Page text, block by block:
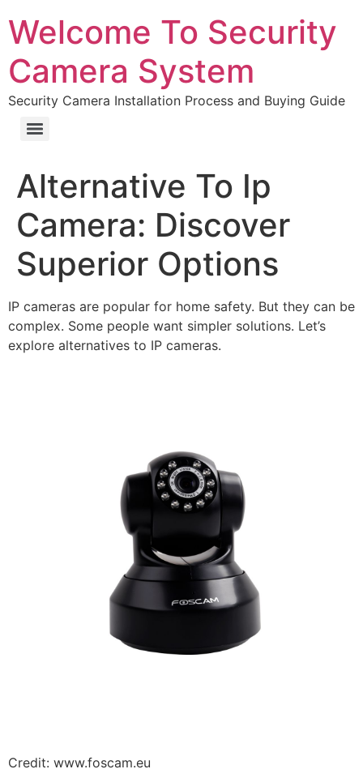
Welcome To Security
Camera System
Security Camera Installation Process and Buying Guide
Alternative To Ip
Camera: Discover
Superior Options
IP cameras are popular for home safety. But they can be
complex. Some people want simpler solutions. Let’s
explore alternatives to IP cameras.
Credit: www.foscam.eu